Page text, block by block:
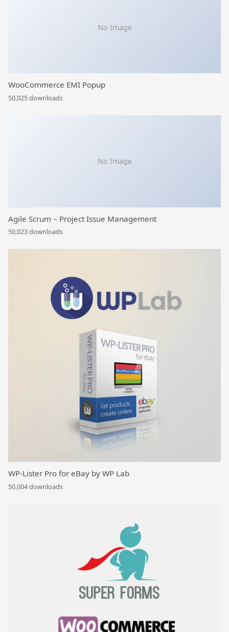
No Image
WooCommerce EMI Popup
50,025 downloads
No Image
Agile Scrum – Project Issue Management
50,023 downloads
WP-Lister Pro for eBay by WP Lab
50,004 downloads